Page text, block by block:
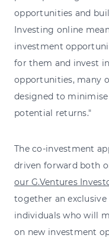
opportunities and
Investing online
investment
for them and invest
opportunities, many
designed to
potential returns."
The co-investment
driven forward both
our G.Ventures
together an
individuals who will
on new investment